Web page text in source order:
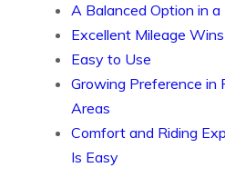
A Balanced Option in a
Excellent Mileage
Easy to Use
Growing Preference in
Areas
Comfort and Riding
Is Easy